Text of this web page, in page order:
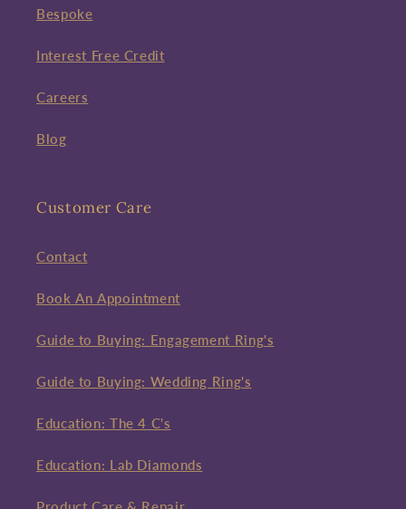
Bespoke
Interest Free Credit
Careers
Blog
Customer Care
Contact
Book An Appointment
Guide to Buying: Engagement Ring's
Guide to Buying: Wedding Ring's
Education: The 4 C's
Education: Lab Diamonds